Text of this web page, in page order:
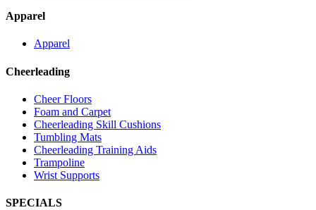
Apparel
Apparel
Cheerleading
Cheer Floors
Foam and Carpet
Cheerleading Skill Cushions
Tumbling Mats
Cheerleading Training Aids
Trampoline
Wrist Supports
SPECIALS